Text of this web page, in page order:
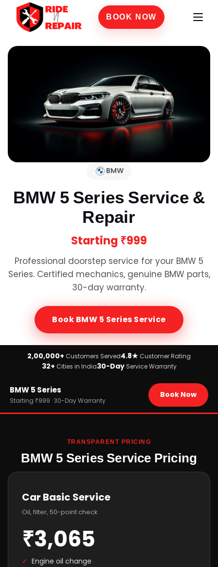
BOOK NOW
BMW
BMW 5 Series Service &
Repair
Starting ₹999
Professional doorstep service for your BMW 5
Series. Certified mechanics, genuine BMW parts,
30-day warranty.
Book BMW 5 Series Service
2,00,000+ Customers Served4.8★ Customer Rating
32+ Cities in India30-Day Service Warranty
Brands
BMW
BMW 5 Series
Starting ₹999 · 30-Day Warranty
Book Now
TRANSPARENT PRICING
BMW 5 Series Service Pricing
Car Basic Service
Oil, filter, 50-point check
₹3,065
✓ Engine oil change